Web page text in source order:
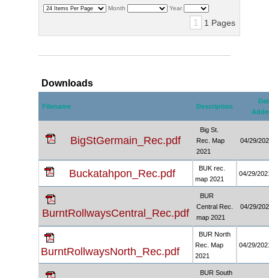
Month Year
1 1 Pages
Downloads
Filename Description
BigStGermain_Rec.pdf
Big St.
Rec. Map
2021
04/29/
Buckatahpon_Rec.pdf
BUK rec.
map 2021
04/29/
BurntRollwaysCentral_Rec.pdf
BUR
Central Rec.
map 2021
04/29/
BurntRollwaysNorth_Rec.pdf
BUR North
Rec. Map
2021
04/29/
BUR South